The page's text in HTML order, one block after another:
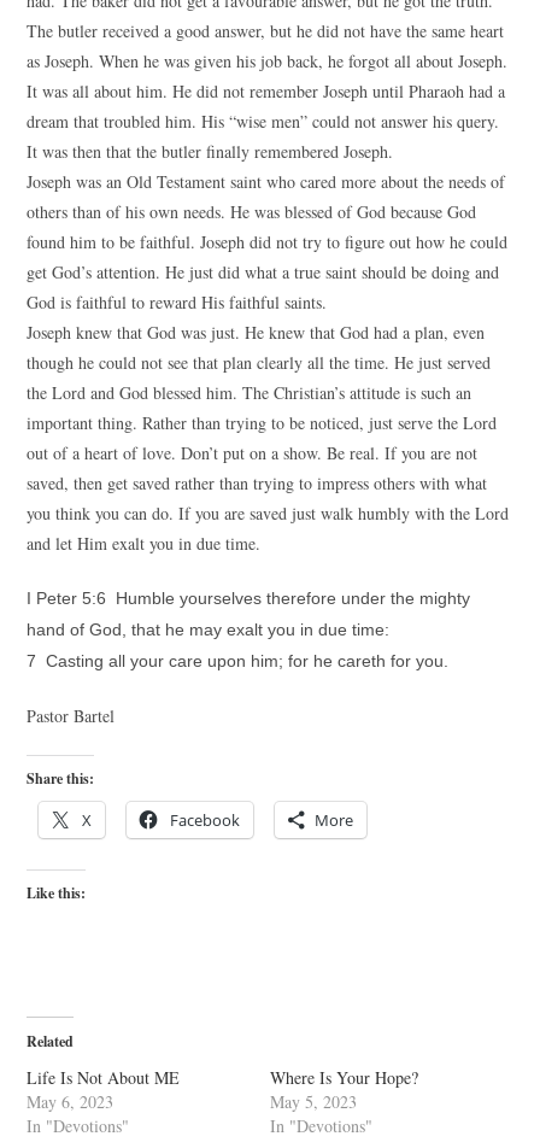
The butler received a good answer, but he did not have the same heart
as Joseph. When he was given his job back, he forgot all about Joseph.
It was all about him. He did not remember Joseph until Pharaoh had a
dream that troubled him. His “wise men” could not answer his query.
It was then that the butler finally remembered Joseph.
Joseph was an Old Testament saint who cared more about the needs of
others than of his own needs. He was blessed of God because God
found him to be faithful. Joseph did not try to figure out how he could
get God’s attention. He just did what a true saint should be doing and
God is faithful to reward His faithful saints.
Joseph knew that God was just. He knew that God had a plan, even
though he could not see that plan clearly all the time. He just served
the Lord and God blessed him. The Christian’s attitude is such an
important thing. Rather than trying to be noticed, just serve the Lord
out of a heart of love. Don’t put on a show. Be real. If you are not
saved, then get saved rather than trying to impress others with what
you think you can do. If you are saved just walk humbly with the Lord
and let Him exalt you in due time.
I Peter 5:6 Humble yourselves therefore under the mighty
hand of God, that he may exalt you in due time:
7 Casting all your care upon him; for he careth for you.
Pastor Bartel
Share this:
X Facebook More
Like this:
Related
Life Is Not About ME
May 6, 2023
In "Devotions"
Where Is Your Hope?
May 5, 2023
In "Devotions"